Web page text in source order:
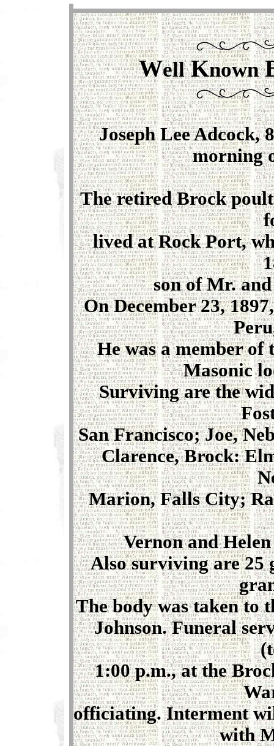
WellKnown
Joseph Lee Adcock,
morning
The retired Brock
lived at Rock Port,
son of Mr.
On December 23,
He was a member
Masonic
Surviving are the
San Francisco; Joe,
Clarence, Brock:
Marion, Falls City;
Vernon and
Also surviving are 25
The body was taken to
Johnson. Funeral
1:00 p.m., at the
officiating. Interment
with